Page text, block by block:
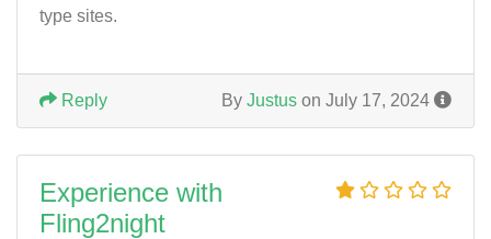
type sites.
By Justus on July 17, 2024
Reply
Experience with
Fling2night